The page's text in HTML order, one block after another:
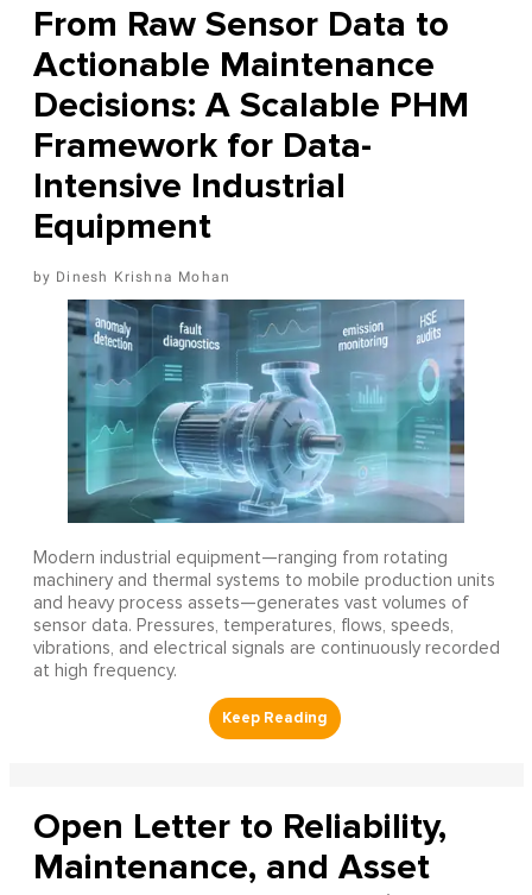
From Raw Sensor Data to
Actionable Maintenance
Decisions: A Scalable PHM
Framework for Data-
Intensive Industrial
Equipment
Dinesh Krishna Mohan
Modern industrial equipment—ranging from rotating
machinery and thermal systems to mobile production units
and heavy process assets—generates vast volumes of
sensor data. Pressures, temperatures, flows, speeds,
vibrations, and electrical signals are continuously recorded
at high frequency.
Open Letter to Reliability,
Maintenance, and Asset